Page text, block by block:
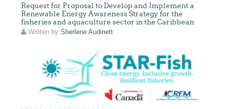
Request for Proposal to Develop and Implement a
Renewable Energy Awareness Strategy for the
fisheries and aquaculture sector in the Caribbean
Written bySherlene Audinett